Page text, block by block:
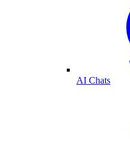
AI Chats